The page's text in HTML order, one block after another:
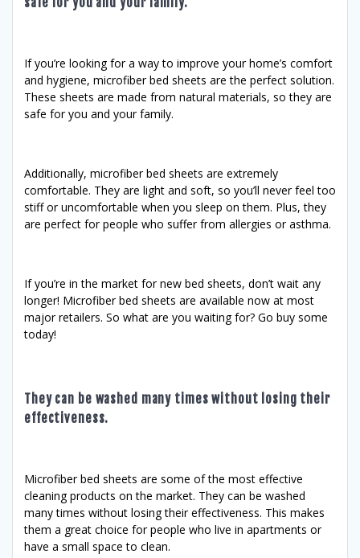
If you’re looking for a way to improve your home’s comfort
and hygiene, microfiber bed sheets are the perfect solution.
These sheets are made from natural materials, so they are
safe for you and your family.
Additionally, microfiber bed sheets are extremely
comfortable. They are light and soft, so you’ll never feel too
stiff or uncomfortable when you sleep on them. Plus, they
are perfect for people who suffer from allergies or asthma.
If you’re in the market for new bed sheets, don’t wait any
longer! Microfiber bed sheets are available now at most
major retailers. So what are you waiting for? Go buy some
today!
They can be washed many times without losing their
effectiveness.
Microfiber bed sheets are some of the most effective
cleaning products on the market. They can be washed
many times without losing their effectiveness. This makes
them a great choice for people who live in apartments or
have a small space to clean.